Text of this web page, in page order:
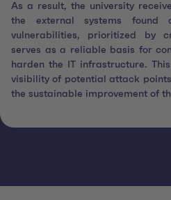
As a result, the university
the external systems
vulnerabilities, prioritized by
serves as a reliable basis for
harden the IT infrastructure.
visibility of potential attack
the sustainable improvement of